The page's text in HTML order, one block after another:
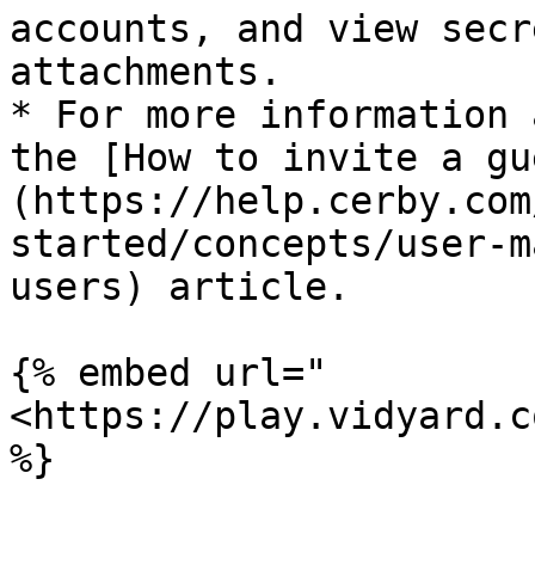
accounts, and view
attachments.
* For more
the [How to invite a
(https://
started/concepts/user-
users) article.
{% embed url="
<https://
%}